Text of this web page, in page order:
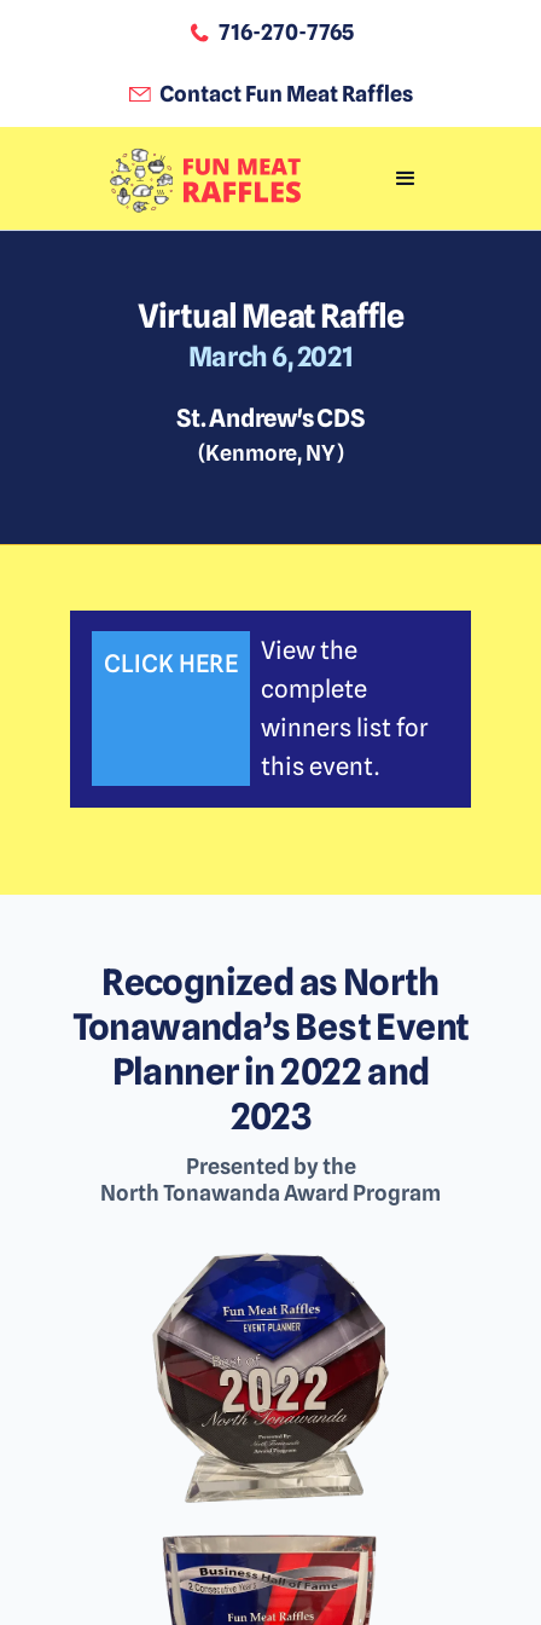
716-270-7765
Contact Fun Meat Raffles
Virtual Meat Raffle
March 6, 2021
St. Andrew's CDS
(Kenmore, NY)
CLICK HERE
View the
complete
winners list for
this event.
Recognized as North
Tonawanda’s Best Event
Planner in 2022 and
2023
Presented by the
North Tonawanda Award Program